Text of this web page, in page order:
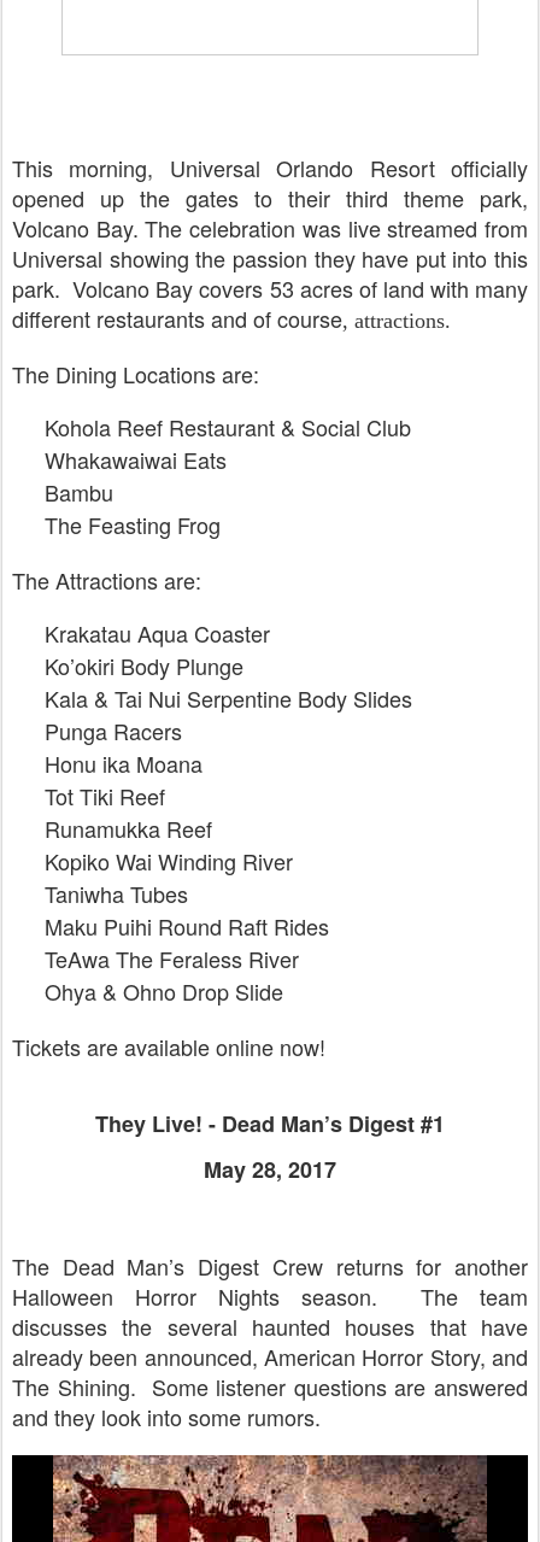
This morning, Universal Orlando Resort officially
opened up the gates to their third theme park,
Volcano Bay. The celebration was live streamed from
Universal showing the passion they have put into this
park. Volcano Bay covers 53 acres of land with many
different restaurants and of course, attractions.
The Dining Locations are:
Kohola Reef Restaurant & Social Club
Whakawaiwai Eats
Bambu
The Feasting Frog
The Attractions are:
Krakatau Aqua Coaster
Ko’okiri Body Plunge
Kala & Tai Nui Serpentine Body Slides
Punga Racers
Honu ika Moana
Tot Tiki Reef
Runamukka Reef
Kopiko Wai Winding River
Taniwha Tubes
Maku Puihi Round Raft Rides
TeAwa The Feraless River
Ohya & Ohno Drop Slide
Tickets are available online now!
They Live! - Dead Man’s Digest #1
May 28, 2017
The Dead Man’s Digest Crew returns for another
Halloween Horror Nights season. The team
discusses the several haunted houses that have
already been announced, American Horror Story, and
The Shining. Some listener questions are answered
and they look into some rumors.